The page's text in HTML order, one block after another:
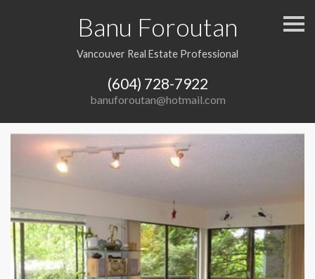
S
k
a
t
Banu Foroutan
Vancouver Real Estate Professional
(604) 728-7922
banuforoutan@hotmail.com